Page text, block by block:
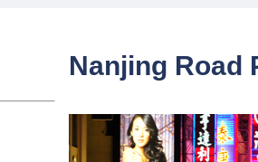
Nanjing Road